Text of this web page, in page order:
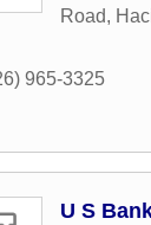
Road,
965-3325
U S